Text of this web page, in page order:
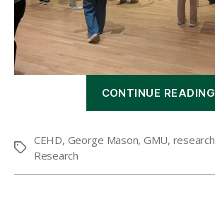
CONTINUE READING
Tags
CEHD, George Mason, GMU, research
Research